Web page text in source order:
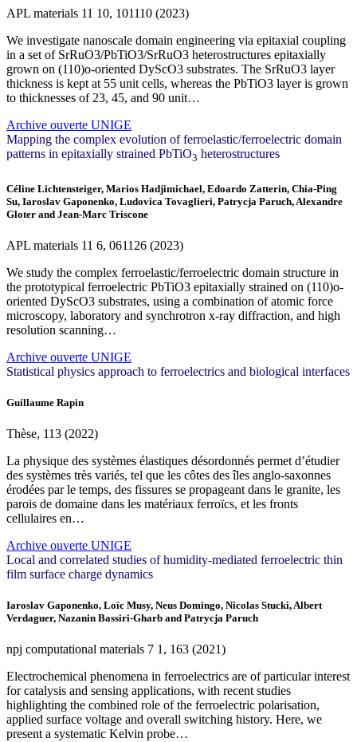
APL materials 11 10, 101110 (2023)
We investigate nanoscale domain engineering via epitaxial coupling
in a set of SrRuO3/PbTiO3/SrRuO3 heterostructures epitaxially
grown on (110)o-oriented DyScO3 substrates. The SrRuO3 layer
thickness is kept at 55 unit cells, whereas the PbTiO3 layer is grown
to thicknesses of 23, 45, and 90 unit…
Archive ouverte UNIGE
Mapping the complex evolution of ferroelastic/ferroelectric domain
patterns in epitaxially strained PbTiO3 heterostructures
Céline Lichtensteiger, Marios Hadjimichael, Edoardo Zatterin, Chia-Ping
Su, Iaroslav Gaponenko, Ludovica Tovaglieri, Patrycja Paruch, Alexandre
Gloter and Jean-Marc Triscone
APL materials 11 6, 061126 (2023)
We study the complex ferroelastic/ferroelectric domain structure in
the prototypical ferroelectric PbTiO3 epitaxially strained on (110)o-
oriented DyScO3 substrates, using a combination of atomic force
microscopy, laboratory and synchrotron x-ray diffraction, and high
resolution scanning…
Archive ouverte UNIGE
Statistical physics approach to ferroelectrics and biological interfaces
Guillaume Rapin
Thèse, 113 (2022)
La physique des systèmes élastiques désordonnés permet d’étudier
des systèmes très variés, tel que les côtes des îles anglo-saxonnes
érodées par le temps, des fissures se propageant dans le granite, les
parois de domaine dans les matériaux ferroïcs, et les fronts
cellulaires en…
Archive ouverte UNIGE
Local and correlated studies of humidity-mediated ferroelectric thin
film surface charge dynamics
Iaroslav Gaponenko, Loïc Musy, Neus Domingo, Nicolas Stucki, Albert
Verdaguer, Nazanin Bassiri-Gharb and Patrycja Paruch
npj computational materials 7 1, 163 (2021)
Electrochemical phenomena in ferroelectrics are of particular interest
for catalysis and sensing applications, with recent studies
highlighting the combined role of the ferroelectric polarisation,
applied surface voltage and overall switching history. Here, we
present a systematic Kelvin probe…